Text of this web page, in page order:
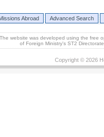
Abroad Advanced Search
The website was developed using the free
of Foreign Ministry's ST2
Copyright © 2026